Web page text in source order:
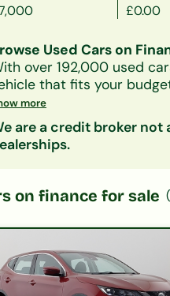
£0.00
Used Cars on
over 192,000 used
that fits your
SUV, or an electric
IVAs, and benefits.
by make, model,
representative
categories:
£200/month |
more
are a credit broker not
on finance for sale (